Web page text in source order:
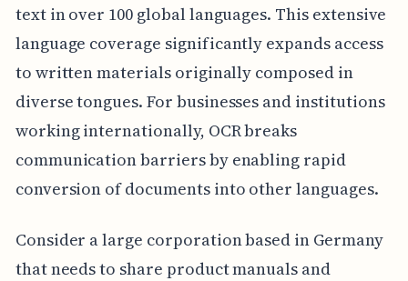
text in over 100 global languages. This extensive
language coverage significantly expands access
to written materials originally composed in
diverse tongues. For businesses and institutions
working internationally, OCR breaks
communication barriers by enabling rapid
conversion of documents into other languages.
Consider a large corporation based in Germany
that needs to share product manuals and